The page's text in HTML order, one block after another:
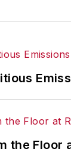
the Floor